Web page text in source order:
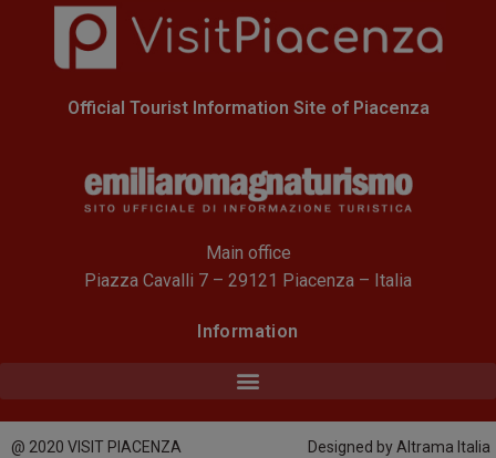
Official Tourist Information Site of Piacenza
Main office
Piazza Cavalli 7 – 29121 Piacenza – Italia
Information
@ 2020 VISIT PIACENZA Designed by Altrama Italia